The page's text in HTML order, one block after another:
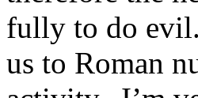
fully to do
us to Roman